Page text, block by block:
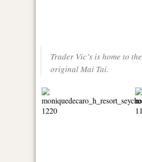
Trader Vic’s is home to the
original Mai Tai.